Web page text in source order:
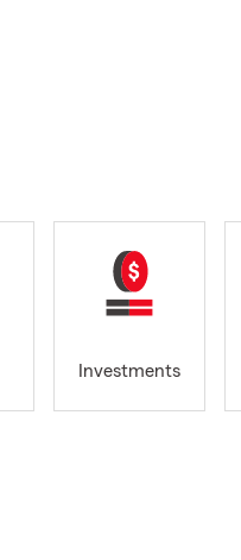
Investments